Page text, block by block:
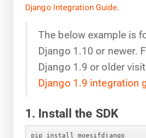
Django Integration Guide.
The below example is
Django 1.10 or newer.
Django 1.9 or older
Django 1.9 integration
1. Install the SDK
pip install moesifdjango